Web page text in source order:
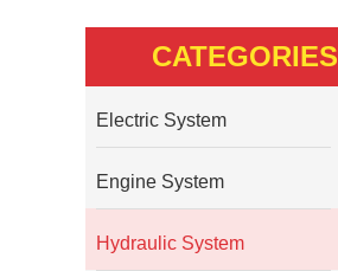
CATEGORIES
Electric System
Engine System
Hydraulic System